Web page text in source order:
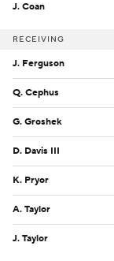
J. Coan
RECEIVING
J. Ferguson
Q. Cephus
G. Groshek
D. Davis III
K. Pryor
A. Taylor
J. Taylor